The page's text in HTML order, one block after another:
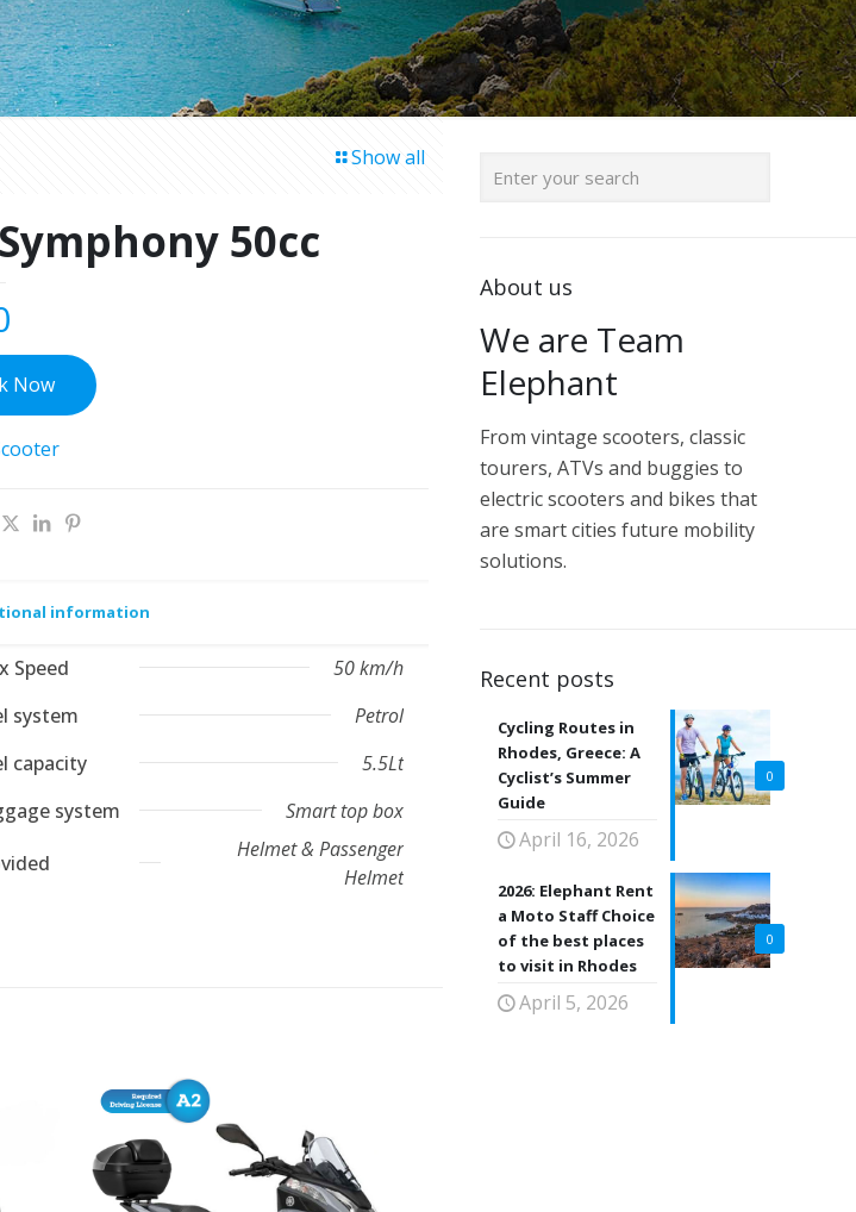
Show all
50cc
Now
information
Speed
50 km/h
system
Petrol
capacity
5.5Lt
system
Smart top box
Helmet & Passenger
Helmet
About us
We are Team
Elephant
From vintage scooters, classic
tourers, ATVs and buggies to
electric scooters and bikes that
are smart cities future mobility
solutions.
Recent posts
0
Cycling Routes in
Rhodes, Greece: A
Cyclist’s Summer
Guide
April 16, 2026
0
2026: Elephant Rent
a Moto Staff Choice
of the best places
to visit in Rhodes
April 5, 2026